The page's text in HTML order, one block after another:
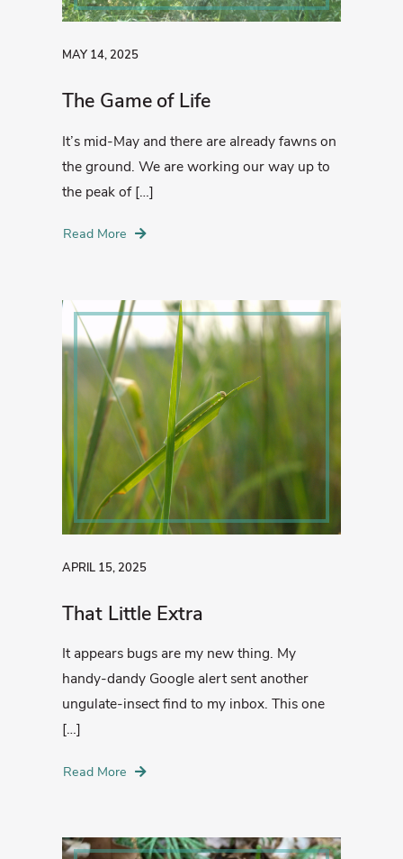
MAY 14, 2025
The Game of Life
It’s mid-May and there are already fawns on
the ground. We are working our way up to
the peak of […]
Read More
APRIL 15, 2025
That Little Extra
It appears bugs are my new thing. My
handy-dandy Google alert sent another
ungulate-insect find to my inbox. This one
[…]
Read More